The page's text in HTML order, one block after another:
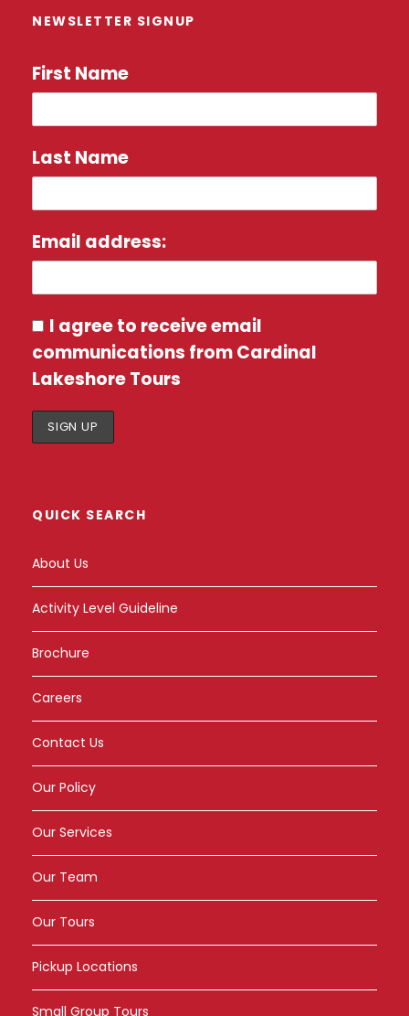
NEWSLETTER SIGNUP
First Name
Last Name
Email address:
I agree to receive email
communications from Cardinal
Lakeshore Tours
QUICK SEARCH
About Us
Activity Level Guideline
Brochure
Careers
Contact Us
Our Policy
Our Services
Our Team
Our Tours
Pickup Locations
Small Group Tours